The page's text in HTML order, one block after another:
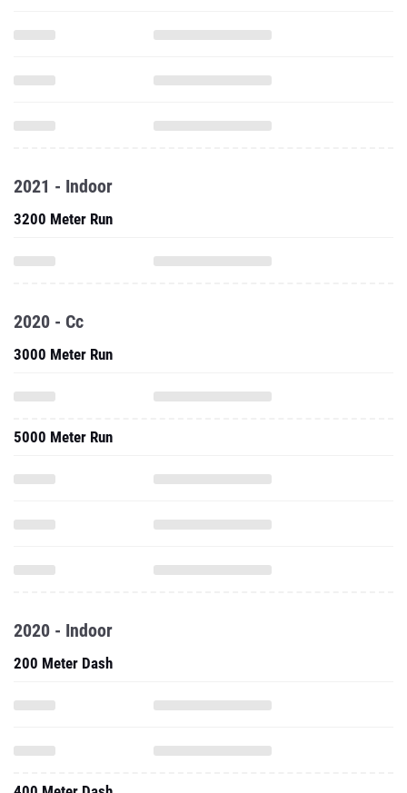
2021 - Indoor
3200 Meter Run
2020 - Cc
3000 Meter Run
5000 Meter Run
2020 - Indoor
200 Meter Dash